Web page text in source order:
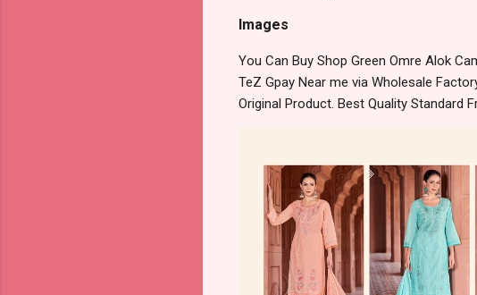
Images
You Can Buy Shop Green Omre Alok
TeZ Gpay Near me via Wholesale
Original Product. Best Quality Standard